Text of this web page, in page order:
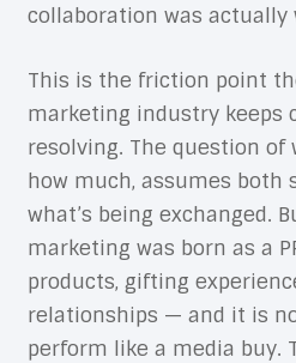
collaboration was actually
This is the friction point
marketing industry keeps
resolving. The question of
how much, assumes both
what’s being exchanged.
marketing was born as a
products, gifting
relationships — and it is
perform like a media buy.